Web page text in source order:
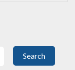
Search